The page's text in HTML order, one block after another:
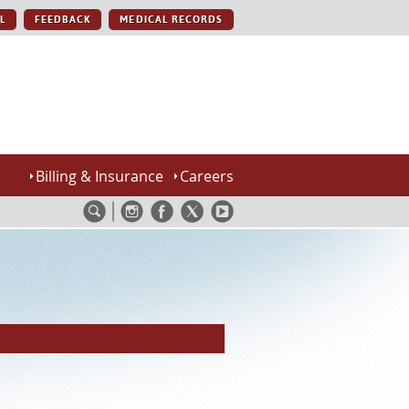
FEEDBACK MEDICAL RECORDS
Billing & Insurance Careers